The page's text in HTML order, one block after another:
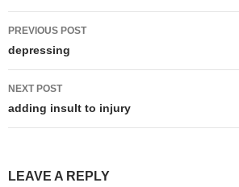
Post
navigation
PREVIOUS POST
depressing
NEXT POST
adding insult to injury
LEAVE A REPLY